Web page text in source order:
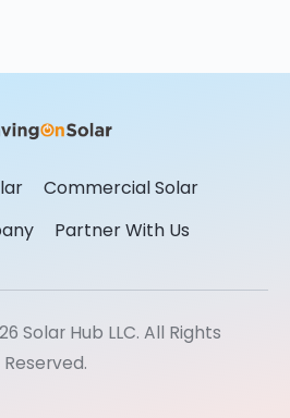
Commercial Solar
Partner With Us
Solar Hub LLC. All Rights
Reserved.